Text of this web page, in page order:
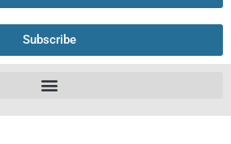
Subscribe